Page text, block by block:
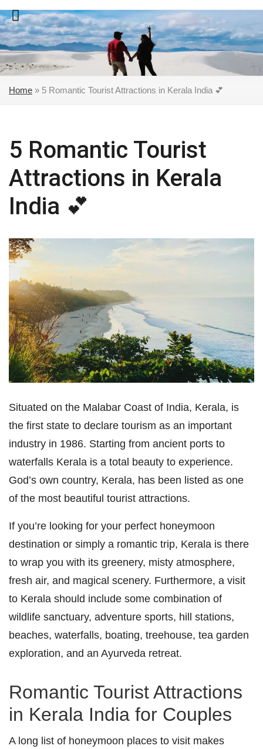
Skip
to
content
Home » 5 Romantic Tourist Attractions in Kerala India 💕
5 Romantic Tourist
Attractions in Kerala
India 💕
Situated on the Malabar Coast of India, Kerala, is
the first state to declare tourism as an important
industry in 1986. Starting from ancient ports to
waterfalls Kerala is a total beauty to experience.
God’s own country, Kerala, has been listed as one
of the most beautiful tourist attractions.
If you’re looking for your perfect honeymoon
destination or simply a romantic trip, Kerala is there
to wrap you with its greenery, misty atmosphere,
fresh air, and magical scenery. Furthermore, a visit
to Kerala should include some combination of
wildlife sanctuary, adventure sports, hill stations,
beaches, waterfalls, boating, treehouse, tea garden
exploration, and an Ayurveda retreat.
Romantic Tourist Attractions
in Kerala India for Couples
A long list of honeymoon places to visit makes